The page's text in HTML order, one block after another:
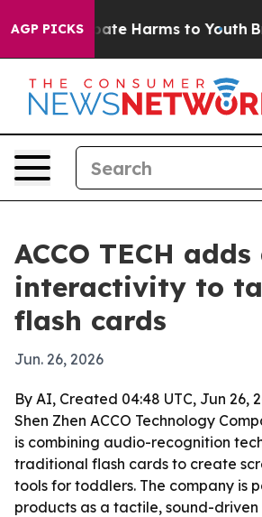
AGP PICKS
to Abate Harms to Youth
ACCO TECH
interactivity to
flash cards
Jun. 26, 2026
By AI, Created 04:48 UTC, Jun 26,
Shen Zhen ACCO Technology
is combining audio-recognition
traditional flash cards to create
tools for toddlers. The company is
products as a tactile, sound-